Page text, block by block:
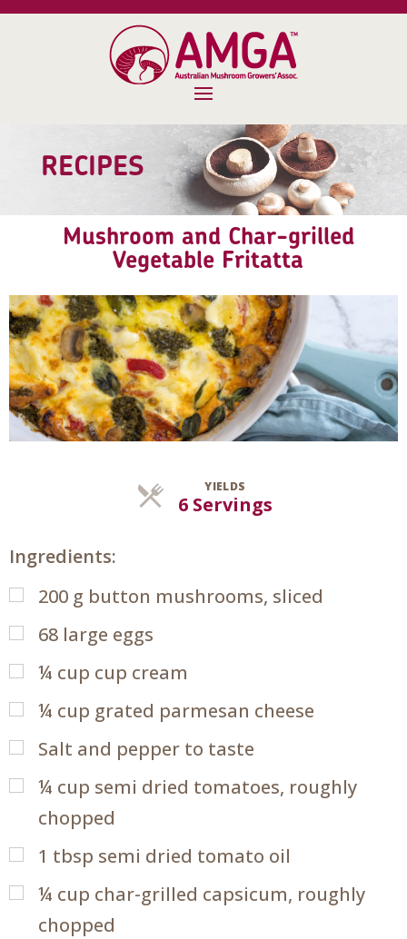
RECIPES
Mushroom and Char-grilled
Vegetable Fritatta
YIELDS
6 Servings
Ingredients:
200 g button mushrooms, sliced
68 large eggs
¼ cup cup cream
¼ cup grated parmesan cheese
Salt and pepper to taste
¼ cup semi dried tomatoes, roughly
chopped
1 tbsp semi dried tomato oil
¼ cup char-grilled capsicum, roughly
chopped